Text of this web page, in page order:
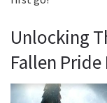
Unlocking
Fallen